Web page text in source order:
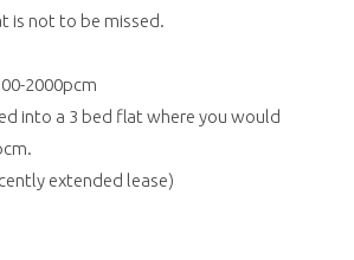
is not to be missed.
2000pcm
into a 3 bed flat where you would
extended lease)